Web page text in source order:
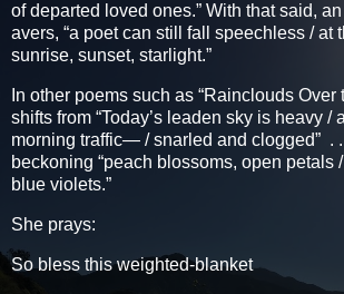
of departed loved ones.” With that said,
avers, “a poet can still fall speechless / at
sunrise, sunset, starlight.”
In other poems such as “Rainclouds Over
shifts from “Today’s leaden sky is heavy /
morning traffic— / snarled and clogged” .
beckoning “peach blossoms, open petals
blue violets.”
She prays:
So bless this weighted-blanket